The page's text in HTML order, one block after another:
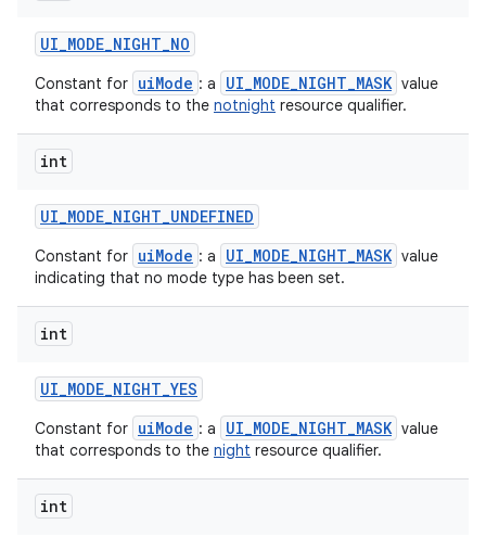
UI_MODE_NIGHT_NO
Constant for uiMode : a UI_MODE_NIGHT_MASK value
that corresponds to the notnight resource qualifier.
int
UI_MODE_NIGHT_UNDEFINED
Constant for uiMode : a UI_MODE_NIGHT_MASK value
indicating that no mode type has been set.
int
UI_MODE_NIGHT_YES
Constant for uiMode : a UI_MODE_NIGHT_MASK value
that corresponds to the night resource qualifier.
int